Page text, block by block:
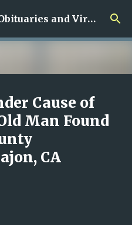
content Mr USA Trend | US Obituaries and Viral Trends, Crime Reports, Missing News
Beloved
Cause of
Man Found
CA